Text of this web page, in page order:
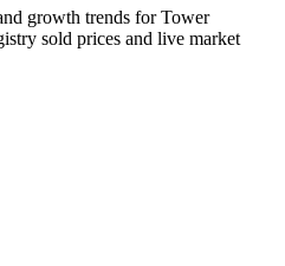
growth trends forTower
sold prices and live market